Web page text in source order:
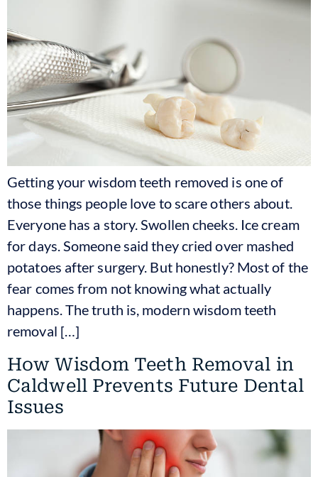
Getting your wisdom teeth removed is one of
those things people love to scare others about.
Everyone has a story. Swollen cheeks. Ice cream
for days. Someone said they cried over mashed
potatoes after surgery. But honestly? Most of the
fear comes from not knowing what actually
happens. The truth is, modern wisdom teeth
removal […]
How Wisdom Teeth Removal in
Caldwell Prevents Future Dental
Issues